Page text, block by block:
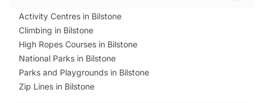
Activity Centres in Bilstone
Climbing in Bilstone
High Ropes Courses in Bilstone
National Parks in Bilstone
Parks and Playgrounds in Bilstone
Zip Lines in Bilstone